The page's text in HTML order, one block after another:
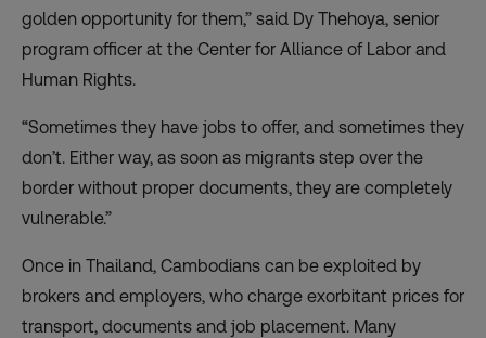
golden opportunity for them,” said Dy Thehoya, senior
program officer at the Center for Alliance of Labor and
Human Rights.
“Sometimes they have jobs to offer, and sometimes they
don’t. Either way, as soon as migrants step over the
border without proper documents, they are completely
vulnerable.”
Once in Thailand, Cambodians can be exploited by
brokers and employers, who charge exorbitant prices for
transport, documents and job placement. Many